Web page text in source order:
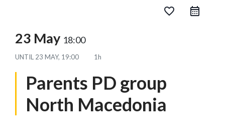
favorite_border
23 May 18:00
UNTIL 23 MAY, 19:00 1h
Parents PD group
North Macedonia